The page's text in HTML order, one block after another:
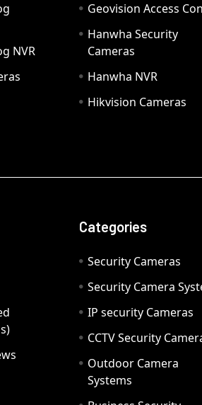
NVR
Geovision Access
Hanwha Security
Cameras
Hanwha NVR
Hikvision Cameras
Categories
Security Cameras
Security Camera
IP security Cameras
CCTV Security
Outdoor Camera
Systems